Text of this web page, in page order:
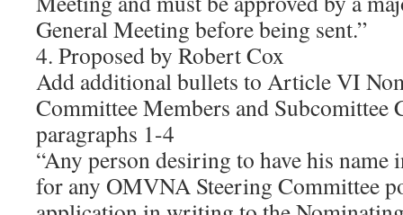
General Meeting before being sent.”
4. Proposed by Robert Cox
Add additional bullets to Article VI
Committee Members and Subcomittee
paragraphs 1-4
“Any person desiring to have his name
for any OMVNA Steering Committee